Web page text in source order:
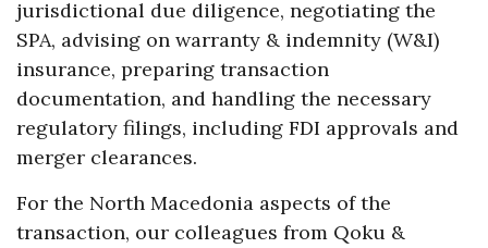
jurisdictional due diligence, negotiating the
SPA, advising on warranty & indemnity (W&I)
insurance, preparing transaction
documentation, and handling the necessary
regulatory filings, including FDI approvals and
merger clearances.
For the North Macedonia aspects of the
transaction, our colleagues from Qoku &